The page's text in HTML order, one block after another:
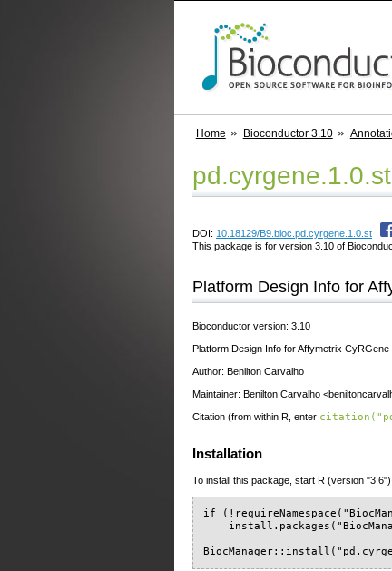
Home Bioconductor 3.10
pd.cyrgene.1.0.st
DOI: 10.18129/B9.bioc.pd.cyrgene.1.0.st
This package is for version 3.10 of
Platform Design Info for
Bioconductor version: 3.10
Platform Design Info for Affymetrix
Author: Benilton Carvalho
Maintainer: Benilton Carvalho
Citation (from within R, enter
Installation
To install this package, start R (version
if